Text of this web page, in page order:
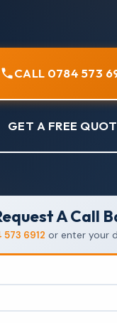
CALL 0784 573
GET A FREE
A Call
6912 or enter your